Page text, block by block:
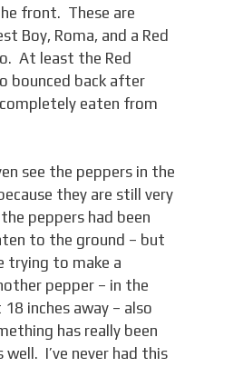
front. These are
Boy, Roma, and a Red
At least the Red
bounced back after
eaten from
see the peppers in the
they are still very
peppers had been
to the ground – but
trying to make a
pepper – in the
inches away – also
has really been
I’ve never had this